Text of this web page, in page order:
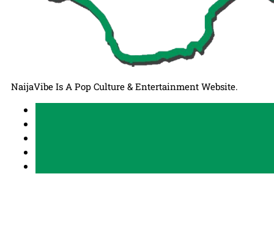
NaijaVibe Is A Pop Culture & Entertainment Website.